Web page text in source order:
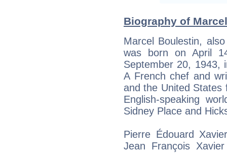
Biography of
Marcel Boulestin,
was born on April
September 20, 1943,
A French chef and
and the United States
English-speaking
Sidney Place and
Pierre Édouard
Jean François